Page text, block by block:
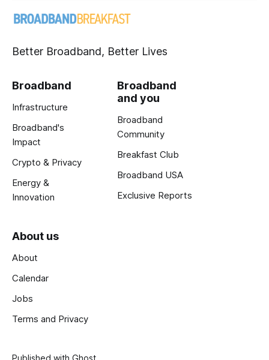
Better Broadband, Better Lives
Broadband
Infrastructure
Broadband's
Impact
Crypto & Privacy
Energy &
Innovation
Broadband
and you
Broadband
Community
Breakfast Club
Broadband USA
Exclusive Reports
About us
About
Calendar
Jobs
Terms and Privacy
Published with Ghost